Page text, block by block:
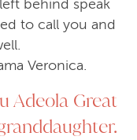
behind speak
to call you and
Veronica.
Adeola Great